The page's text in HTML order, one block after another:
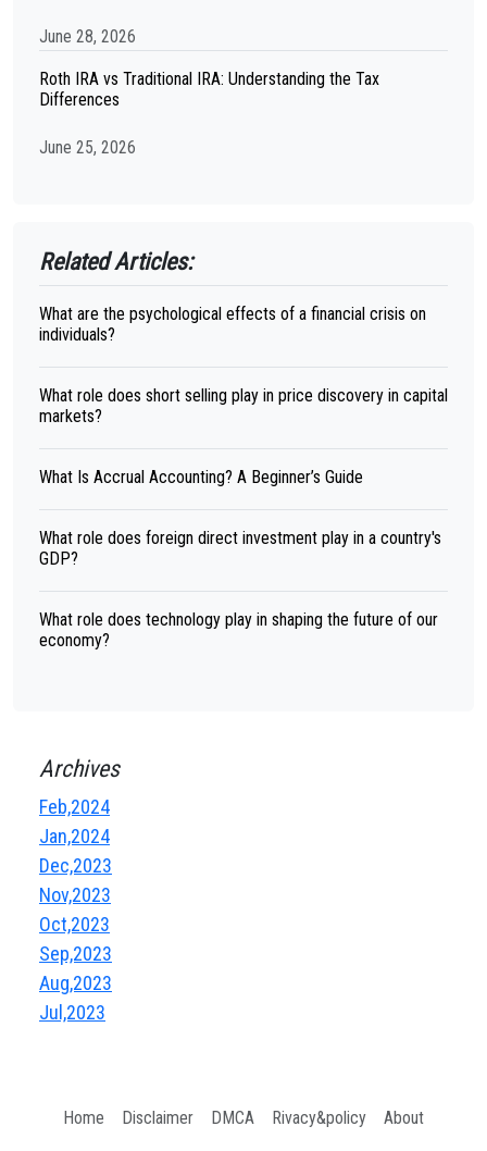
June 28, 2026
Roth IRA vs Traditional IRA: Understanding the Tax
Differences
June 25, 2026
Related Articles:
What are the psychological effects of a financial crisis on
individuals?
What role does short selling play in price discovery in capital
markets?
What Is Accrual Accounting? A Beginner’s Guide
What role does foreign direct investment play in a country's
GDP?
What role does technology play in shaping the future of our
economy?
Archives
Feb,2024
Jan,2024
Dec,2023
Nov,2023
Oct,2023
Sep,2023
Aug,2023
Jul,2023
Home Disclaimer DMCA Rivacy&policy About